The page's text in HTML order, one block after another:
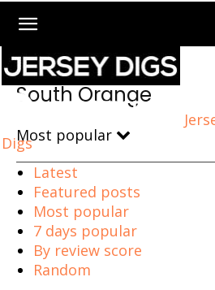
Digs
Home South Orange
South Orange
Most popular
Latest
Featured posts
Most popular
7 days popular
By review score
Random